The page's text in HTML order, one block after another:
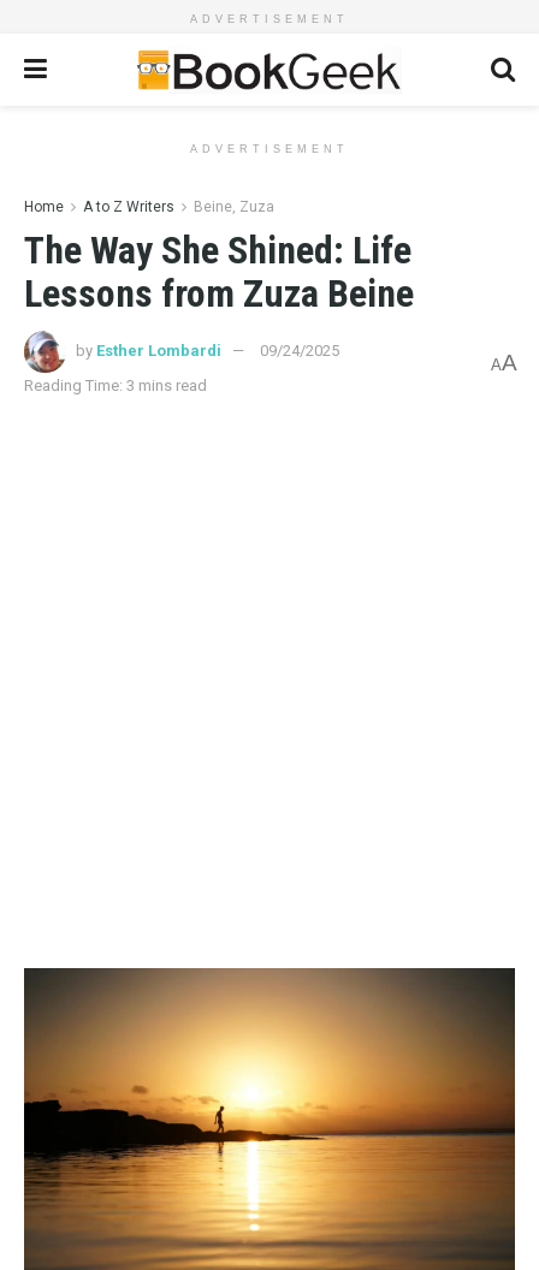
ADVERTISEMENT
ADVERTISEMENT
Home A to Z Writers Beine, Zuza
The Way She Shined: Life
Lessons from Zuza Beine
by Esther Lombardi
09/24/2025
Reading Time: 3 mins read
AA